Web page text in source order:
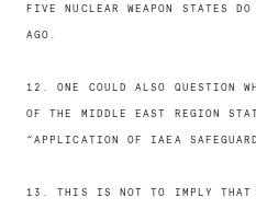
FIVE NUCLEAR WEAPON STATES
AGO.
12. ONE COULD ALSO
OF THE MIDDLE EAST REGION
“APPLICATION OF IAEA
13. THIS IS NOT TO IMPLY THAT